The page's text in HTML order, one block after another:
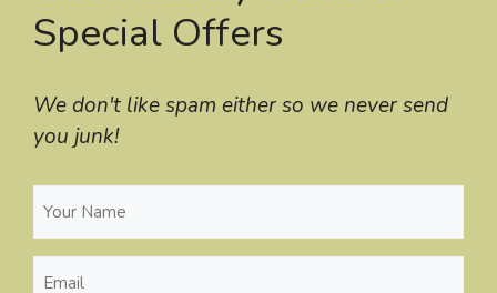
Special Offers
We don't like spam either so we never send
you junk!
Name